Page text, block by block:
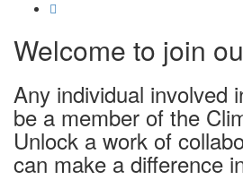
Welcome to join
Any individual involved
be a member of the
Unlock a work of
can make a difference